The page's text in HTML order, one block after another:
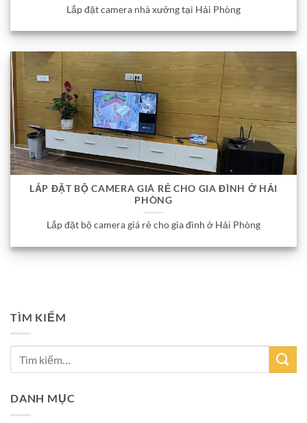
Lắp đặt camera nhà xưởng tại Hải Phòng
LẮP ĐẶT BỘ CAMERA GIÁ RẺ CHO GIA ĐÌNH Ở HẢI
PHÒNG
Lắp đặt bộ camera giá rẻ cho gia đình ở Hải Phòng
TÌM KIẾM
DANH MỤC